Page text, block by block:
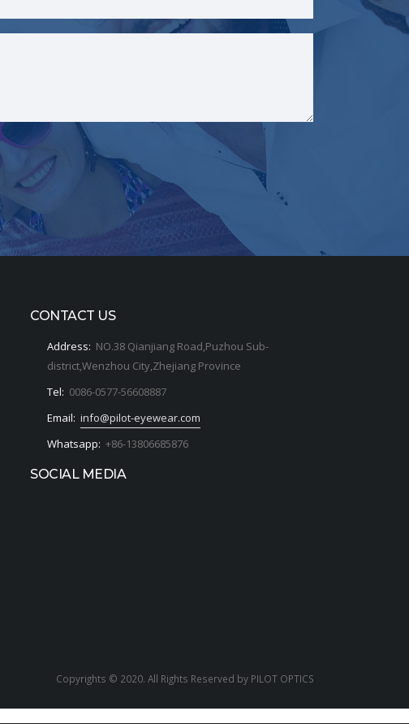
CONTACT US
Address: NO.38 Qianjiang Road,Puzhou Sub-
district,Wenzhou City,Zhejiang Province
Tel: 0086-0577-56608887
Email: info@pilot-eyewear.com
Whatsapp: +86-13806685876
SOCIAL MEDIA
Copyrights © 2020. All Rights Reserved by PILOT OPTICS